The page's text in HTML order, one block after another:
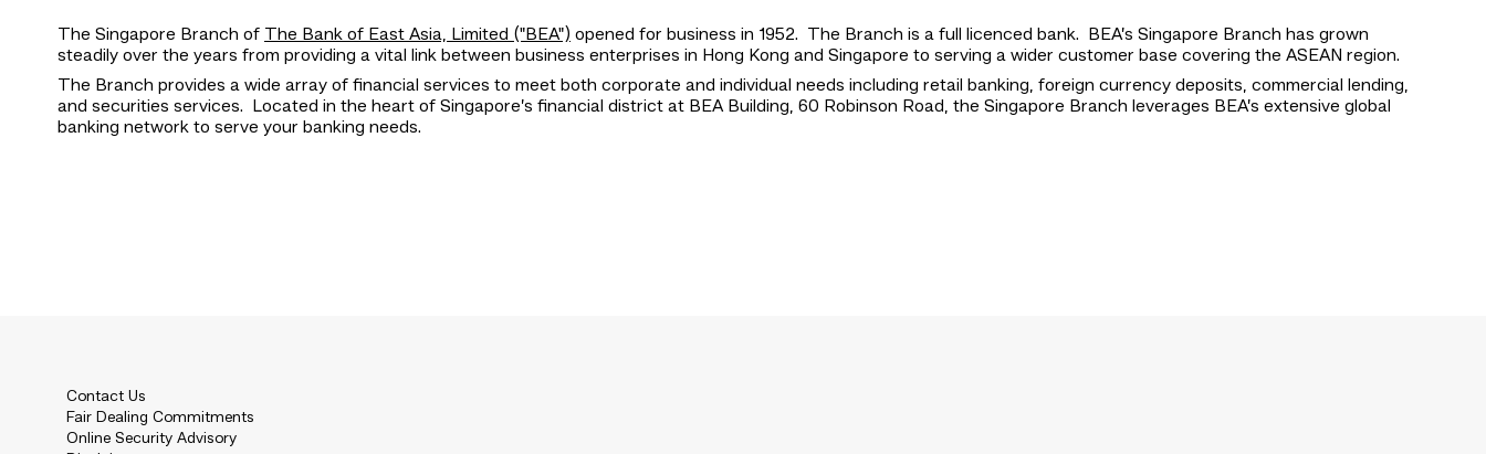
The Singapore Branch of The Bank of East Asia, Limited ("BEA") opened for business in 1952. The Branch is a full licenced bank. BEA’s Singapore Branch has grown
steadily over the years from providing a vital link between business enterprises in Hong Kong and Singapore to serving a wider customer base covering the ASEAN region.
The Branch provides a wide array of financial services to meet both corporate and individual needs including retail banking, foreign currency deposits, commercial lending,
and securities services. Located in the heart of Singapore’s financial district at BEA Building, 60 Robinson Road, the Singapore Branch leverages BEA’s extensive global
banking network to serve your banking needs.
Contact Us
Fair Dealing Commitments
Online Security Advisory